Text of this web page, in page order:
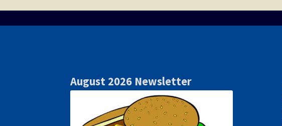
August 2026 Newsletter